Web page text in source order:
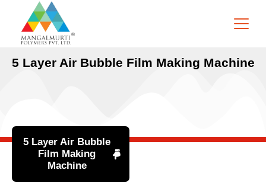
5 Layer Air Bubble Film Making Machine
5 Layer Air Bubble
Film Making
Machine